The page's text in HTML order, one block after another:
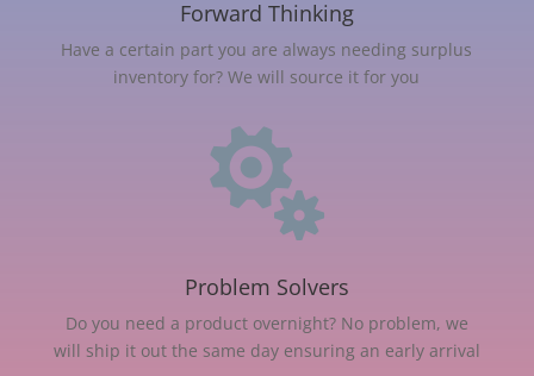
Forward Thinking
Have a certain part you are always needing surplus
inventory for? We will source it for you

Problem Solvers
Do you need a product overnight? No problem, we
will ship it out the same day ensuring an early arrival